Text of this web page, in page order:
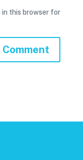
in this browser for